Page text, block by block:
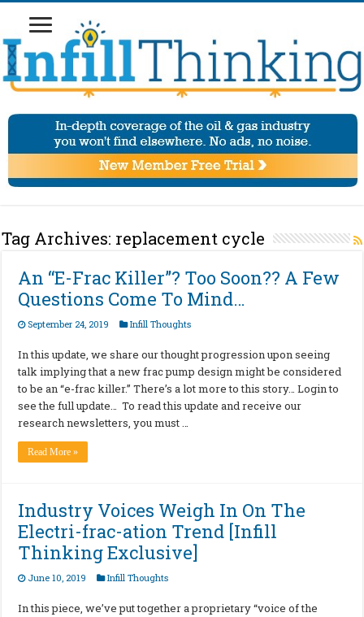
Tag Archives: replacement cycle
An “E-Frac Killer”? Too Soon?? A Few
Questions Come To Mind…
September 24, 2019 Infill Thoughts
In this update, we share our thought progression upon seeing
talk implying that a new frac pump design might be considered
to be an “e-frac killer.” There’s a lot more to this story… Login to
see the full update… To read this update and receive our
research newsletters, you must …
Read More »
Industry Voices Weigh In On The
Electri-frac-ation Trend [Infill
Thinking Exclusive]
June 10, 2019 Infill Thoughts
In this piece, we’ve put together a proprietary “voice of the